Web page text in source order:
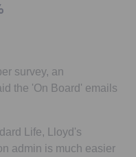
survey, an
the 'On Board' emails
Life, Lloyd's
admin is much easier